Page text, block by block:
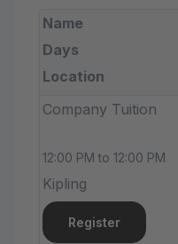
Name
Days
Location
Company Tuition
12:00 PM to 12:00 PM
Kipling
Register